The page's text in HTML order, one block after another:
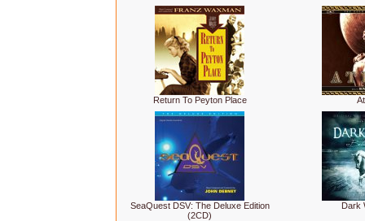
Return To Peyton Place
SeaQuest DSV: The Deluxe Edition
(2CD)
Dark